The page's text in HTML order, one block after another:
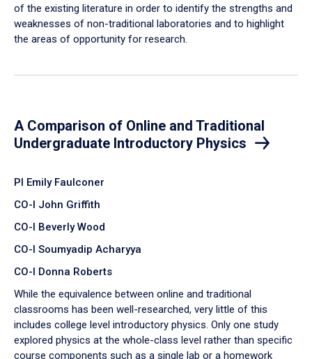
of the existing literature in order to identify the strengths and
weaknesses of non-traditional laboratories and to highlight
the areas of opportunity for research.
A Comparison of Online and Traditional
Undergraduate Introductory Physics
PI Emily Faulconer
CO-I John Griffith
CO-I Beverly Wood
CO-I Soumyadip Acharyya
CO-I Donna Roberts
While the equivalence between online and traditional
classrooms has been well-researched, very little of this
includes college level introductory physics. Only one study
explored physics at the whole-class level rather than specific
course components such as a single lab or a homework